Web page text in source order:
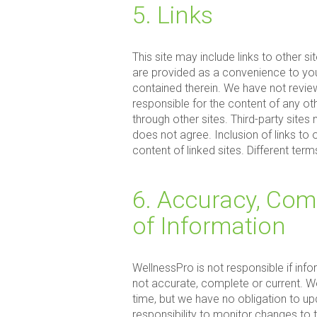
5. Links
This site may include links to other
are provided as a convenience to
contained therein. We have not
responsible for the content of any
through other sites. Third-party
does not agree. Inclusion of links to
content of linked sites. Different
6. Accuracy,
of Information
WellnessPro is not responsible if
not accurate, complete or current.
time, but we have no obligation to